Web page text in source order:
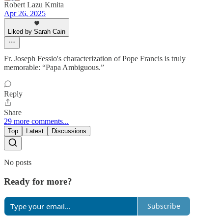
Robert Lazu Kmita
Apr 26, 2025
Liked by Sarah Cain
Fr. Joseph Fessio's characterization of Pope Francis is truly
memorable: “Papa Ambiguous.”
Reply
Share
29 more comments...
Top Latest Discussions
No posts
Ready for more?
Subscribe